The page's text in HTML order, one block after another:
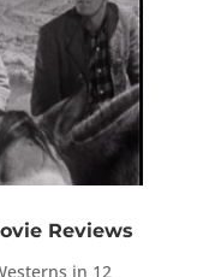
Reviews
in 12